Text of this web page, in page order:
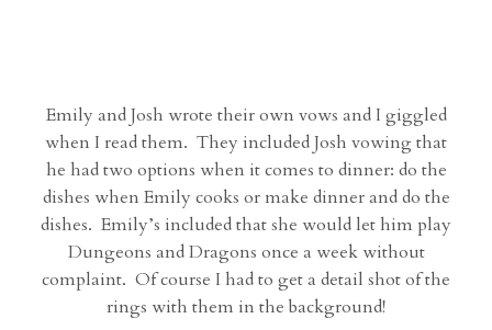
Emily and Josh wrote their own vows and I giggled
when I read them. They included Josh vowing that
he had two options when it comes to dinner: do the
dishes when Emily cooks or make dinner and do the
dishes. Emily’s included that she would let him play
Dungeons and Dragons once a week without
complaint. Of course I had to get a detail shot of the
rings with them in the background!